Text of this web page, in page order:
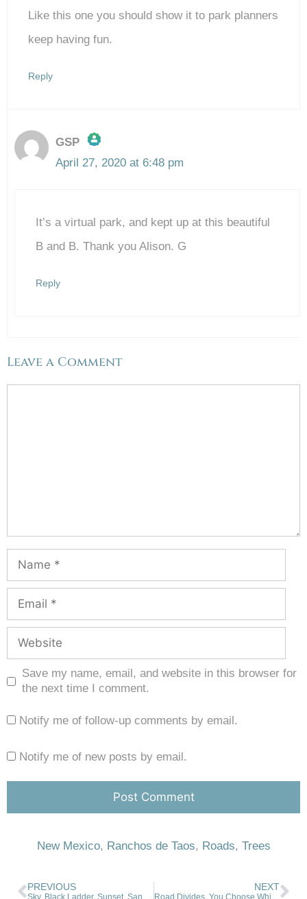
Like this one you should show it to park planners
keep having fun.
Reply
GSP
The Real Person Badge!
Anti-Spam by CleanTalk
April 27, 2020 at 6:48 pm
It’s a virtual park, and kept up at this beautiful
B and B. Thank you Alison. G
Reply
Leave a Comment
Save my name, email, and website in this browser for
the next time I comment.
Notify me of follow-up comments by email.
Notify me of new posts by email.
New Mexico, Ranchos de Taos, Roads, Trees
PREVIOUS
Sky, Black Ladder, Sunset, San Cristobal
NEXT
Road Divides, You Choose Which You Take